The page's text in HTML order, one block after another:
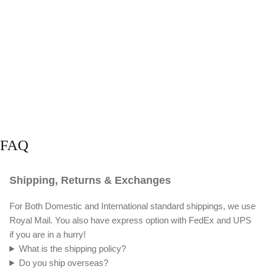
FAQ
Shipping, Returns & Exchanges
For Both Domestic and International standard shippings, we use
Royal Mail. You also have express option with FedEx and UPS
if you are in a hurry!
What is the shipping policy?
Do you ship overseas?